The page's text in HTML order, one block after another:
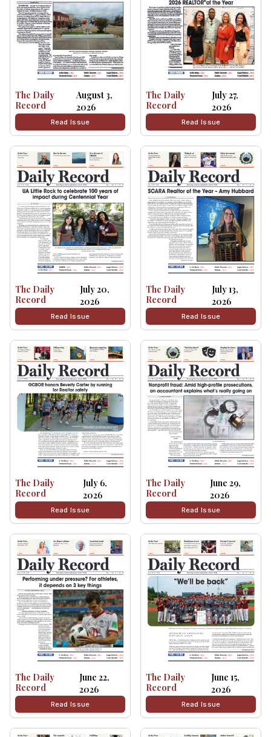
The Daily
Record
August 3,
2026
Read Issue
The Daily
Record
July 27,
2026
Read Issue
The Daily
Record
July 20,
2026
Read Issue
The Daily
Record
July 13,
2026
Read Issue
The Daily
Record
July 6,
2026
Read Issue
The Daily
Record
June 29,
2026
Read Issue
The Daily
Record
June 22,
2026
Read Issue
The Daily
Record
June 15,
2026
Read Issue